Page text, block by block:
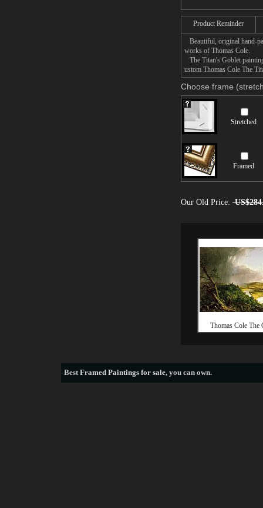
Product Reminder
Beautiful, original hand-
works of Thomas Cole.
The Titan's Goblet
ustom Thomas Cole The
Choose frame
Stretched
Framed
Our Old Price:
Thomas Cole The
BestFramed Paintings for sale, you can own.